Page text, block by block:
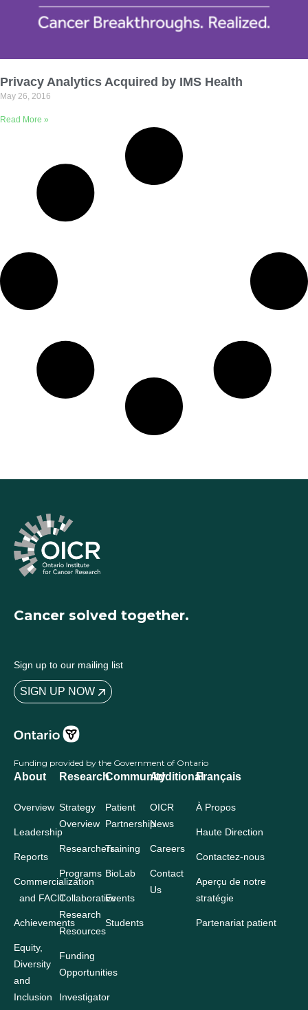
Privacy Analytics Acquired by IMS Health
May 26, 2016
Read More »
Cancer solved together.
Sign up to our mailing list
SIGN UP NOW
Funding provided by the Government of Ontario
About
Overview
Leadership
Reports
Commercialization
and FACIT
Achievements
Equity,
Diversity
and
Inclusion
Research
Strategy
Overview
Researchers
Programs
Collaborative
Research
Resources
Funding
Opportunities
Investigator
Community
Patient
Partnership
Training
BioLab
Events
Students
Additional
OICR
News
Careers
Contact
Us
Français
À Propos
Haute Direction
Contactez-nous
Aperçu de notre
stratégie
Partenariat patient